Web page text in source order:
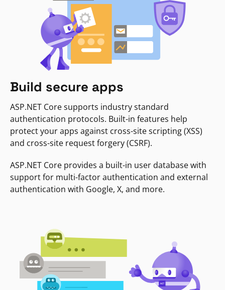
Build secure apps
ASP.NET Core supports industry standard
authentication protocols. Built-in features help
protect your apps against cross-site scripting (XSS)
and cross-site request forgery (CSRF).
ASP.NET Core provides a built-in user database with
support for multi-factor authentication and external
authentication with Google, X, and more.